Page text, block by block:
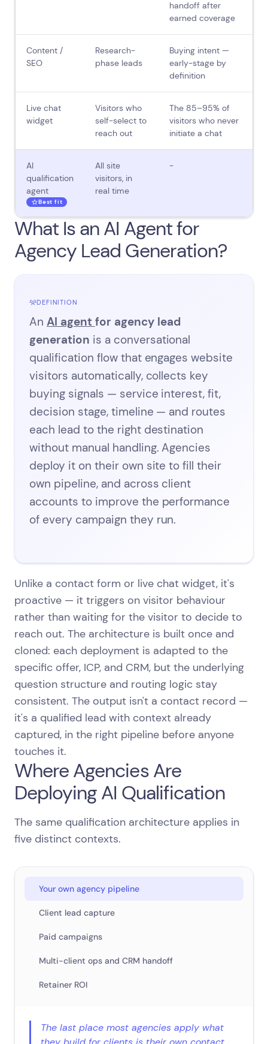
handoff after
earned coverage
Content /
SEO
Research-
phase leads
Buying intent —
early-stage by
definition
Live chat
widget
Visitors who
self-select to
reach out
The 85–95% of
visitors who never
initiate a chat
AI
qualification
agent
Best fit
All site
visitors, in
real time
-
What Is an AI Agent for
Agency Lead Generation?
DEFINITION
An AI agent for agency lead
generation is a conversational
qualification flow that engages website
visitors automatically, collects key
buying signals — service interest, fit,
decision stage, timeline — and routes
each lead to the right destination
without manual handling. Agencies
deploy it on their own site to fill their
own pipeline, and across client
accounts to improve the performance
of every campaign they run.
Unlike a contact form or live chat widget, it's
proactive — it triggers on visitor behaviour
rather than waiting for the visitor to decide to
reach out. The architecture is built once and
cloned: each deployment is adapted to the
specific offer, ICP, and CRM, but the underlying
question structure and routing logic stay
consistent. The output isn't a contact record —
it's a qualified lead with context already
captured, in the right pipeline before anyone
touches it.
Where Agencies Are
Deploying AI Qualification
The same qualification architecture applies in
five distinct contexts.
Your own agency pipeline
Client lead capture
Paid campaigns
Multi-client ops and CRM handoff
Retainer ROI
The last place most agencies apply what